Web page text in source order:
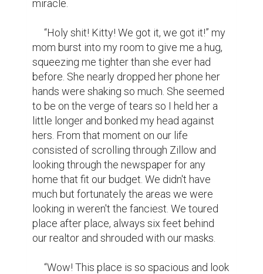
were painted a cool blue, it felt like the
apartment. It had four whole bedrooms, and
a dining room! It was more space than we
could have ever dreamed of. At the time we
didn't want to get our hopes up, the place
was ten thousand dollars over our
seemingly meager budget. My mom's door
slammed as we climbed into her jeep after
the tour.
     “I mean, it was amazing, but there's no
way they'll ever accept our offer,” I looked
at her and told her we never thought we
would get the grant either. It would hurt
more if we never put in an offer in the first
place than it would to be told no. It would
place that wasn't ancient, not too far from